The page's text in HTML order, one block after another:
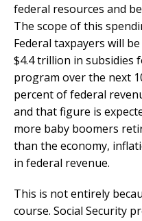
federal resources and
The scope of this
Federal taxpayers will
$4.4 trillion in subsidies
program over the next
percent of federal
and that figure is
more baby boomers
than the economy,
in federal revenue.
This is not entirely
course. Social Security